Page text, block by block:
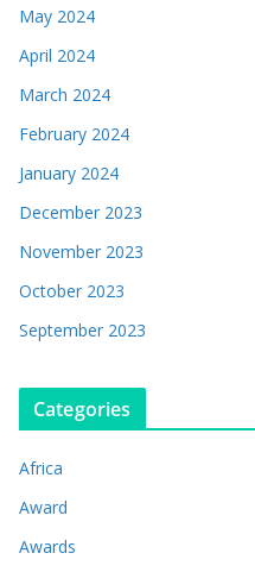
May 2024
April 2024
March 2024
February 2024
January 2024
December 2023
November 2023
October 2023
September 2023
Categories
Africa
Award
Awards